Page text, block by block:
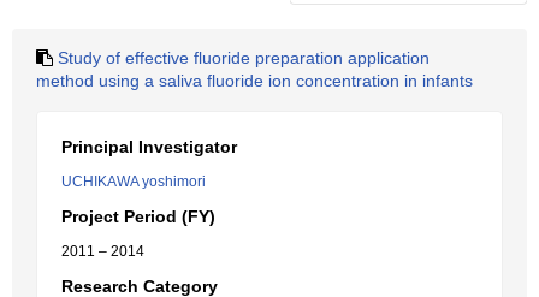
Study of effective fluoride preparation application
method using a saliva fluoride ion concentration in infants
Principal Investigator
UCHIKAWA yoshimori
Project Period (FY)
2011 – 2014
Research Category